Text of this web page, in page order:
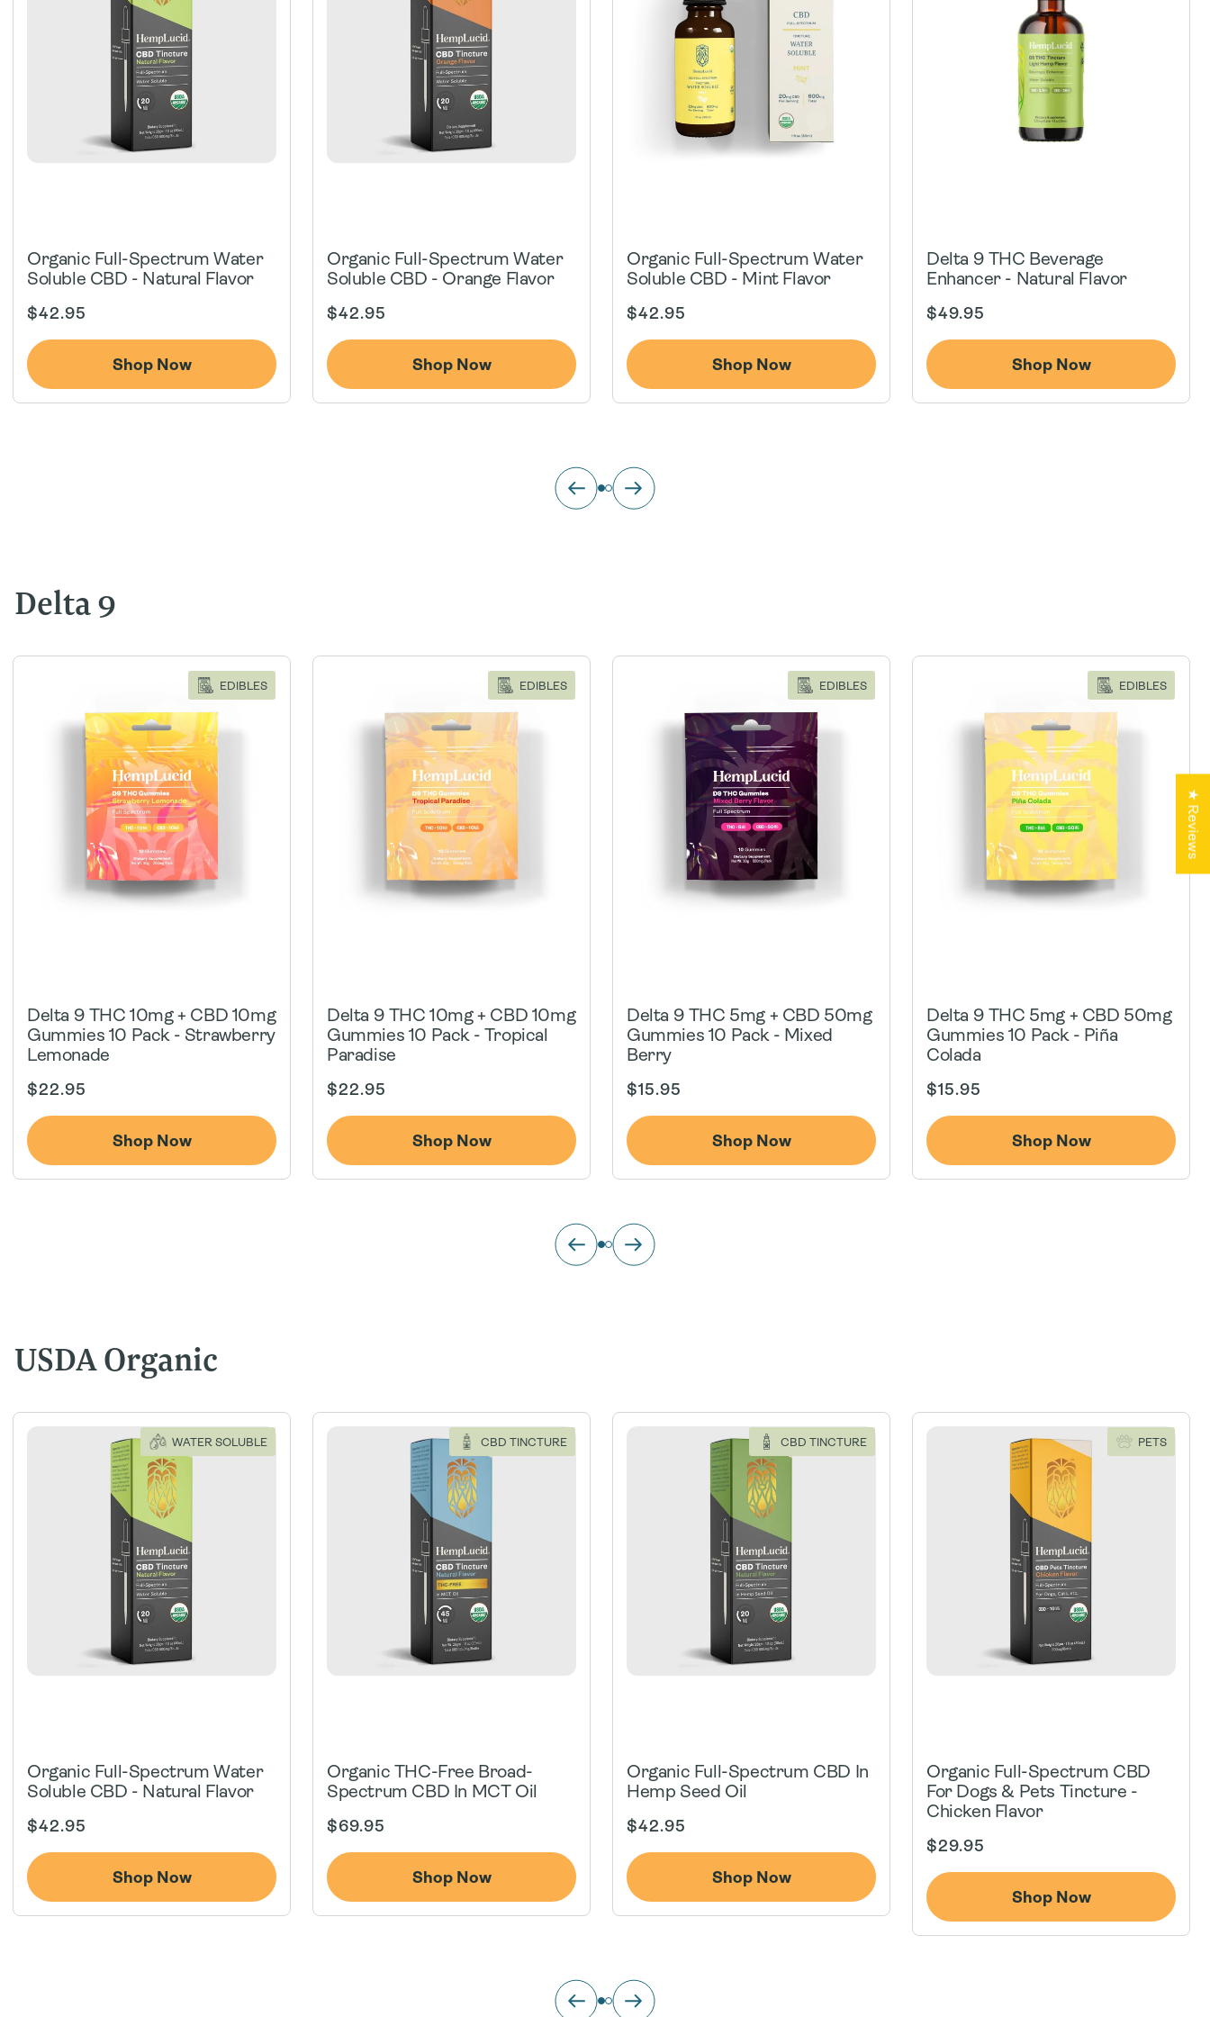
Organic Full-Spectrum Water
Soluble CBD - Natural Flavor
Regular
price
$42.95
Shop Now
Organic Full-Spectrum Water
Soluble CBD - Orange Flavor
Regular
price
$42.95
Shop Now
Organic Full-Spectrum Water
Soluble CBD - Mint Flavor
Regular
price
$42.95
Shop Now
Delta 9 THC Beverage
Enhancer - Natural Flavor
Regular
price
$49.95
Shop Now
Delta 9
EDIBLES
Delta 9 THC 10mg + CBD 10mg
Gummies 10 Pack - Strawberry
Lemonade
Regular
price
$22.95
Shop Now
EDIBLES
Delta 9 THC 10mg + CBD 10mg
Gummies 10 Pack - Tropical
Paradise
Regular
price
$22.95
Shop Now
EDIBLES
Delta 9 THC 5mg + CBD 50mg
Gummies 10 Pack - Mixed
Berry
Regular
price
$15.95
Shop Now
EDIBLES
Delta 9 THC 5mg + CBD 50mg
Gummies 10 Pack - Piña
Colada
Regular
price
$15.95
Shop Now
USDA Organic
WATER SOLUBLE
Organic Full-Spectrum Water
Soluble CBD - Natural Flavor
Regular
price
$42.95
Shop Now
CBD TINCTURE
Organic THC-Free Broad-
Spectrum CBD In MCT Oil
Regular
price
$69.95
Shop Now
CBD TINCTURE
Organic Full-Spectrum CBD In
Hemp Seed Oil
Regular
price
$42.95
Shop Now
PETS
Organic Full-Spectrum CBD
For Dogs & Pets Tincture -
Chicken Flavor
Regular
price
$29.95
Shop Now
★ Reviews